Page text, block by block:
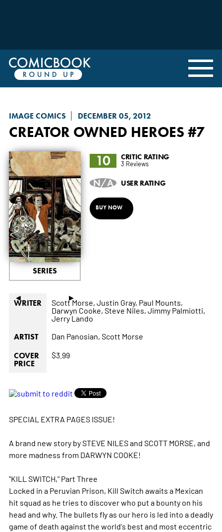
IMAGE COMICS DECEMBER 05, 2012
CREATOR OWNED HEROES #7
◄ ►
SERIES
10 CRITIC RATING
3 Reviews
N/A USER RATING
BUY NOW
WRITER Scott Morse, Justin Gray, Paul Mounts,
Darwyn Cooke, Steve Niles, Jimmy Palmiotti,
Jerry Lando
ARTIST Dan Panosian, Scott Morse
COVER
PRICE
$3.99
SPECIAL EXTRA PAGES ISSUE!
A brand new story by STEVE NILES and SCOTT MORSE, and
more madness from DARWYN COOKE!
"KILL SWITCH," Part Three
Locked in a Peruvian Prison, Kill Switch awaits a Mexican
hit squad as he tries to discover who put a bounty on his
head and why. The bullets fly as our hero is led into a deadly
game of death against the world's best and most eccentric